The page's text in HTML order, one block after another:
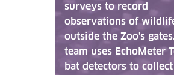
surveys to record
observations of
outside the Zoo's
team uses EchoMeter
bat detectors to collect